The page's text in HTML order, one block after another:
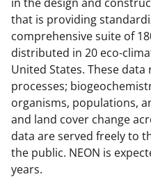
that is providing
comprehensive suite of
distributed in 20 eco-
United States. These
processes;
organisms, populations,
and land cover change
data are served freely to
the public. NEON is
years.